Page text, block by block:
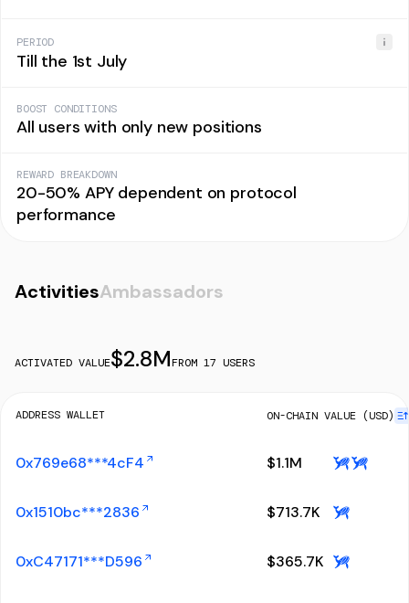
PERIOD
Till the 1st July
BOOST CONDITIONS
All users with only new positions
REWARD BREAKDOWN
20-50% APY dependent on protocol
performance
ActivitiesAmbassadors
ACTIVATED VALUE$2.8MFROM 17 USERS
ADDRESS WALLET ON-CHAIN VALUE (USD)
0x769e68***4cF4 $1.1M
0x1510bc***2836 $713.7K
0xC47171***D596 $365.7K